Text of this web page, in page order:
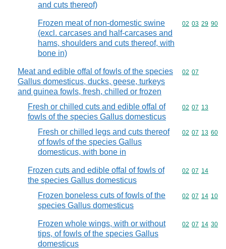
and cuts thereof)
Frozen meat of non-domestic swine
(excl. carcases and half-carcases and
hams, shoulders and cuts thereof, with
bone in)
Commodity
02 03 29 90
Meat and edible offal of fowls of the species
Gallus domesticus, ducks, geese, turkeys
and guinea fowls, fresh, chilled or frozen
Commodity
02 07
Fresh or chilled cuts and edible offal of
fowls of the species Gallus domesticus
Commodity
02 07 13
Fresh or chilled legs and cuts thereof
of fowls of the species Gallus
domesticus, with bone in
Commodity
02 07 13 60
Frozen cuts and edible offal of fowls of
the species Gallus domesticus
Commodity
02 07 14
Frozen boneless cuts of fowls of the
species Gallus domesticus
Commodity
02 07 14 10
Frozen whole wings, with or without
tips, of fowls of the species Gallus
domesticus
Commodity
02 07 14 30